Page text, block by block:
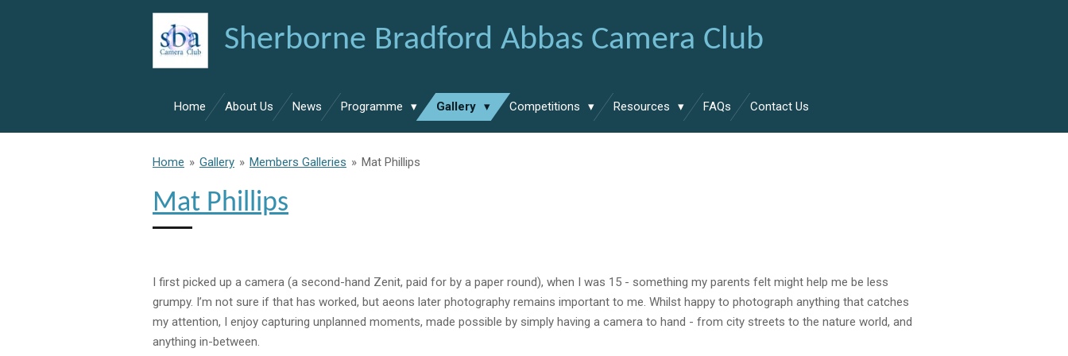
Sherborne Bradford Abbas Camera Club
Home About Us News Programme Gallery Competitions Resources FAQs Contact Us
Home » Gallery » Members Galleries » Mat Phillips
Mat Phillips
I first picked up a camera (a second-hand Zenit, paid for by a paper round), when I was 15 - something my parents felt might help me be less
grumpy. I’m not sure if that has worked, but aeons later photography remains important to me. Whilst happy to photograph anything that catches
my attention, I enjoy capturing unplanned moments, made possible by simply having a camera to hand - from city streets to the nature world, and
anything in-between.